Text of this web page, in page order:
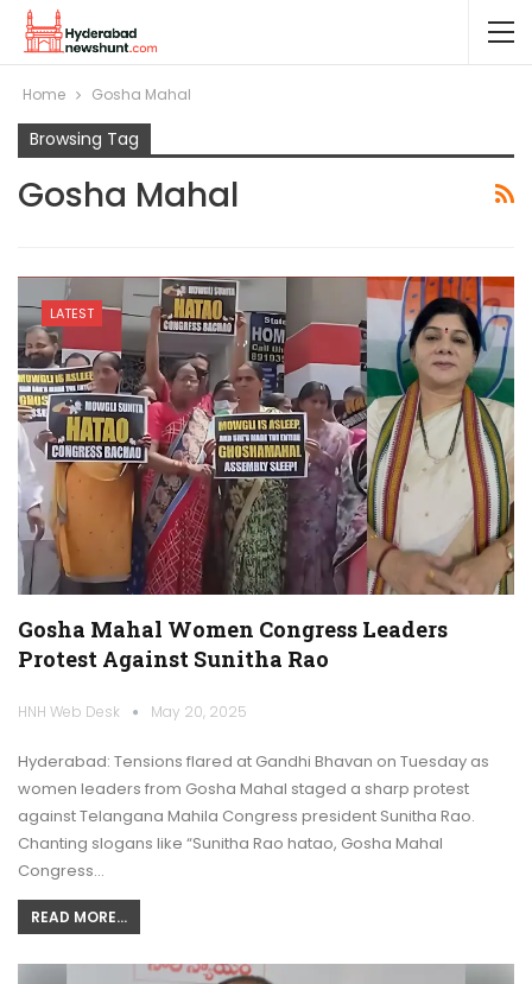
Home Gosha Mahal
Browsing Tag
Gosha Mahal
LATEST
Gosha Mahal Women Congress Leaders
Protest Against Sunitha Rao
HNH Web Desk May 20, 2025
Hyderabad: Tensions flared at Gandhi Bhavan on Tuesday as
women leaders from Gosha Mahal staged a sharp protest
against Telangana Mahila Congress president Sunitha Rao.
Chanting slogans like “Sunitha Rao hatao, Gosha Mahal
Congress…
READ MORE...